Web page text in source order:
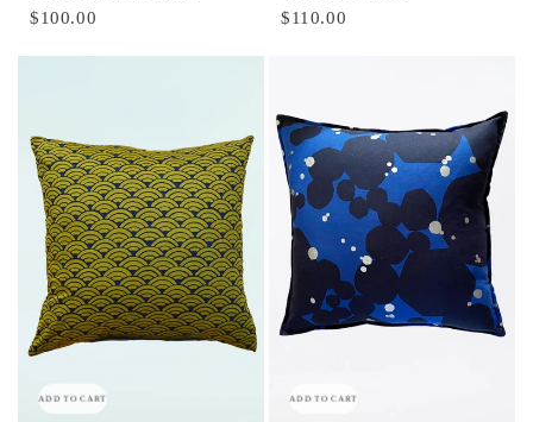
$100.00 $110.00
ADD TO CART ADD TO CART